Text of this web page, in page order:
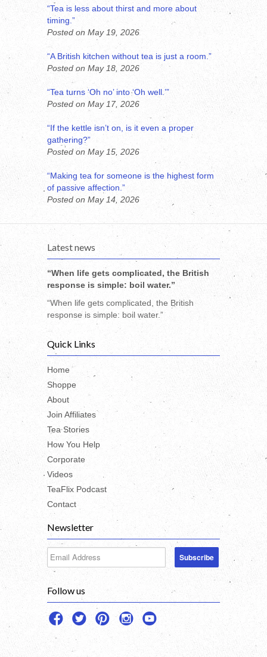
“Tea is less about thirst and more about
timing.”
Posted on May 19, 2026
“A British kitchen without tea is just a room.”
Posted on May 18, 2026
“Tea turns ‘Oh no’ into ‘Oh well.’”
Posted on May 17, 2026
“If the kettle isn’t on, is it even a proper
gathering?”
Posted on May 15, 2026
“Making tea for someone is the highest form
of passive affection.”
Posted on May 14, 2026
Latest news
“When life gets complicated, the British
response is simple: boil water.”
“When life gets complicated, the British
response is simple: boil water.”
Quick Links
Home
Shoppe
About
Join Affiliates
Tea Stories
How You Help
Corporate
Videos
TeaFlix Podcast
Contact
Newsletter
Follow us